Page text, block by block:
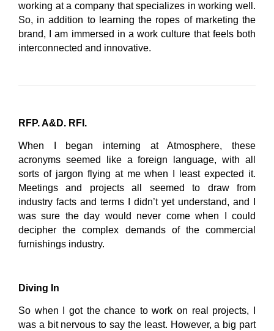
working at a company that specializes in working well.
So, in addition to learning the ropes of marketing the
brand, I am immersed in a work culture that feels both
interconnected and innovative.
RFP. A&D. RFI.
When I began interning at Atmosphere, these
acronyms seemed like a foreign language, with all
sorts of jargon flying at me when I least expected it.
Meetings and projects all seemed to draw from
industry facts and terms I didn’t yet understand, and I
was sure the day would never come when I could
decipher the complex demands of the commercial
furnishings industry.
Diving In
So when I got the chance to work on real projects, I
was a bit nervous to say the least. However, a big part